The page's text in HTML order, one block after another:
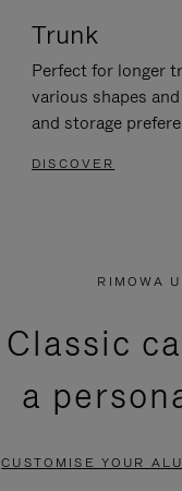
Trunk
Perfect for longer
various shapes
and storage
DISCOVER
RIMOWA
Classic
a
CUSTOMISE YOUR